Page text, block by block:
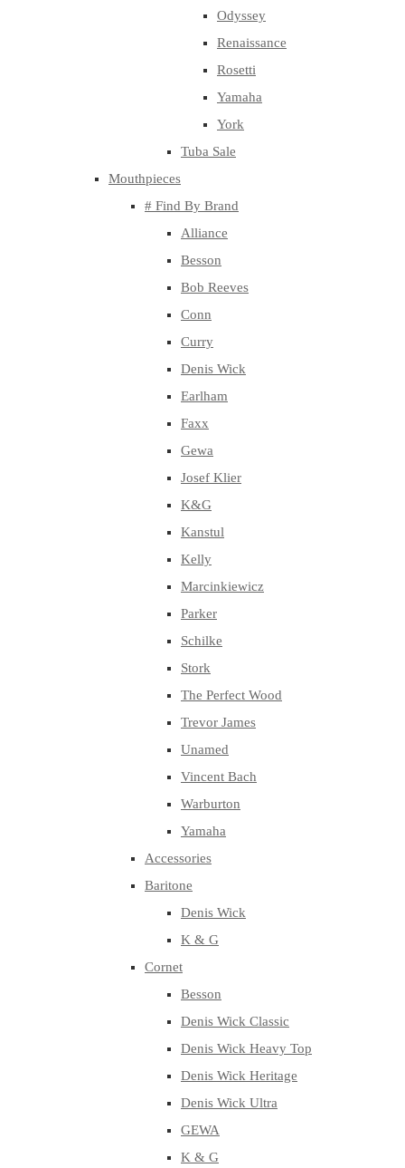
Odyssey
Renaissance
Rosetti
Yamaha
York
Tuba Sale
Mouthpieces
# Find By Brand
Alliance
Besson
Bob Reeves
Conn
Curry
Denis Wick
Earlham
Faxx
Gewa
Josef Klier
K&G
Kanstul
Kelly
Marcinkiewicz
Parker
Schilke
Stork
The Perfect Wood
Trevor James
Unamed
Vincent Bach
Warburton
Yamaha
Accessories
Baritone
Denis Wick
K & G
Cornet
Besson
Denis Wick Classic
Denis Wick Heavy Top
Denis Wick Heritage
Denis Wick Ultra
GEWA
K & G